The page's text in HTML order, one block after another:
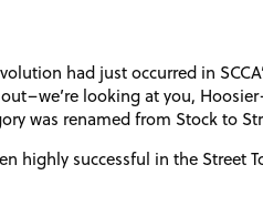
had just occurred in SCCA
looking at you,
was renamed from Stock to
highly successful in the Street